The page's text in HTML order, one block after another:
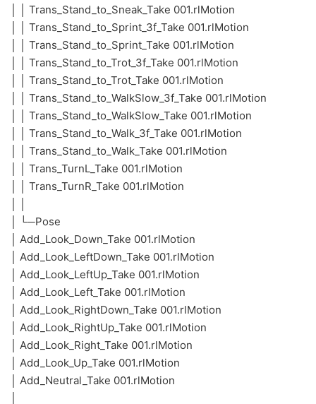
│ │ Trans_Stand_to_Sneak_Take 001.rlMotion
│ │ Trans_Stand_to_Sprint_3f_Take 001.rlMotion
│ │ Trans_Stand_to_Sprint_Take 001.rlMotion
│ │ Trans_Stand_to_Trot_3f_Take 001.rlMotion
│ │ Trans_Stand_to_Trot_Take 001.rlMotion
│ │ Trans_Stand_to_WalkSlow_3f_Take 001.rlMotion
│ │ Trans_Stand_to_WalkSlow_Take 001.rlMotion
│ │ Trans_Stand_to_Walk_3f_Take 001.rlMotion
│ │ Trans_Stand_to_Walk_Take 001.rlMotion
│ │ Trans_TurnL_Take 001.rlMotion
│ │ Trans_TurnR_Take 001.rlMotion
│ └─Pose
│ Add_Look_Down_Take 001.rlMotion
│ Add_Look_LeftDown_Take 001.rlMotion
│ Add_Look_LeftUp_Take 001.rlMotion
│ Add_Look_Left_Take 001.rlMotion
│ Add_Look_RightDown_Take 001.rlMotion
│ Add_Look_RightUp_Take 001.rlMotion
│ Add_Look_Right_Take 001.rlMotion
│ Add_Look_Up_Take 001.rlMotion
│ Add_Neutral_Take 001.rlMotion